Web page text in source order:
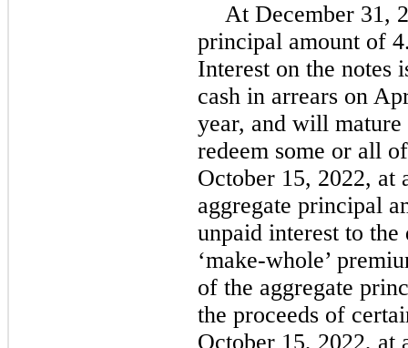
At December 31,
principal amount of
Interest on the notes
cash in arrears on
year, and will
redeem some or all
October 15, 2022, at
aggregate principal
unpaid interest to
‘make-whole’
of the aggregate
the proceeds of
October 15, 2022, at